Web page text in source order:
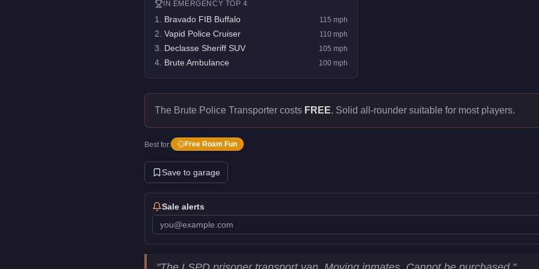
IN EMERGENCY TOP 4
1 Bravado FIB Buffalo 115 mph
2 Vapid Police Cruiser 110mph
3 Declasse Sheriff SUV 105 mph
4 Brute Ambulance 100mph
The Brute Police Transporter costs FREE. Solid all-rounder suitable for most players.
Best for: Free Roam Fun
Save to garage
Sale alerts
Brute Police Transporter